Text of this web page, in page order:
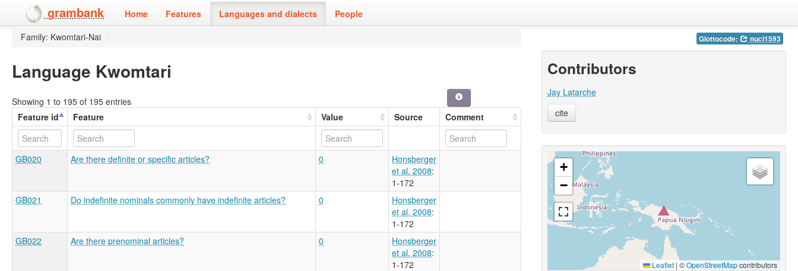
grambank Home Features Languages and dialects
People
Family: Kwomtari-Nai /
Language Kwomtari
Showing 1 to 195 of 195 entries
Feature id
Feature Value Source Comment
GB020 Are there definite or specific articles? 0
Honsberger
et al. 2008:
1-172
GB021
Do indefinite nominals commonly have indefinite articles? 0
Honsberger
et al. 2008:
1-172
GB022
Are there prenominal articles? 0
Honsberger
et al. 2008:
1-172
Glottocode: nucl1593
Contributors
Jay Latarche
cite
+
−
Leaflet | ©OpenStreetMapcontributors